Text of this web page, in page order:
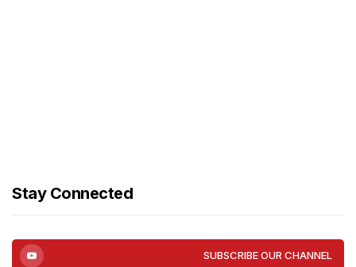
Stay Connected
SUBSCRIBE OUR CHANNEL